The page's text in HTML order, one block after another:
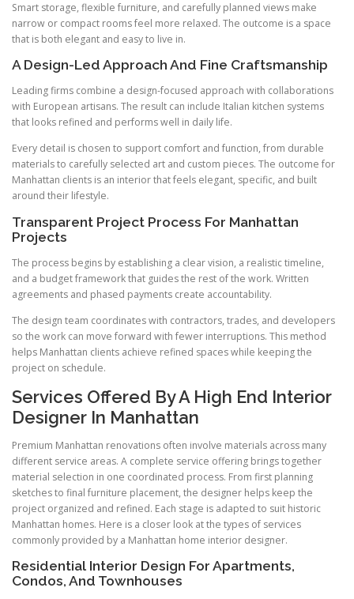
Smart storage, flexible furniture, and carefully planned views make
narrow or compact rooms feel more relaxed. The outcome is a space
that is both elegant and easy to live in.
A Design-Led Approach And Fine Craftsmanship
Leading firms combine a design-focused approach with collaborations
with European artisans. The result can include Italian kitchen systems
that looks refined and performs well in daily life.
Every detail is chosen to support comfort and function, from durable
materials to carefully selected art and custom pieces. The outcome for
Manhattan clients is an interior that feels elegant, specific, and built
around their lifestyle.
Transparent Project Process For Manhattan
Projects
The process begins by establishing a clear vision, a realistic timeline,
and a budget framework that guides the rest of the work. Written
agreements and phased payments create accountability.
The design team coordinates with contractors, trades, and developers
so the work can move forward with fewer interruptions. This method
helps Manhattan clients achieve refined spaces while keeping the
project on schedule.
Services Offered By A High End Interior
Designer In Manhattan
Premium Manhattan renovations often involve materials across many
different service areas. A complete service offering brings together
material selection in one coordinated process. From first planning
sketches to final furniture placement, the designer helps keep the
project organized and refined. Each stage is adapted to suit historic
Manhattan homes. Here is a closer look at the types of services
commonly provided by a Manhattan home interior designer.
Residential Interior Design For Apartments,
Condos, And Townhouses